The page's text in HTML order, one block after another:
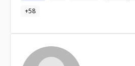
+58